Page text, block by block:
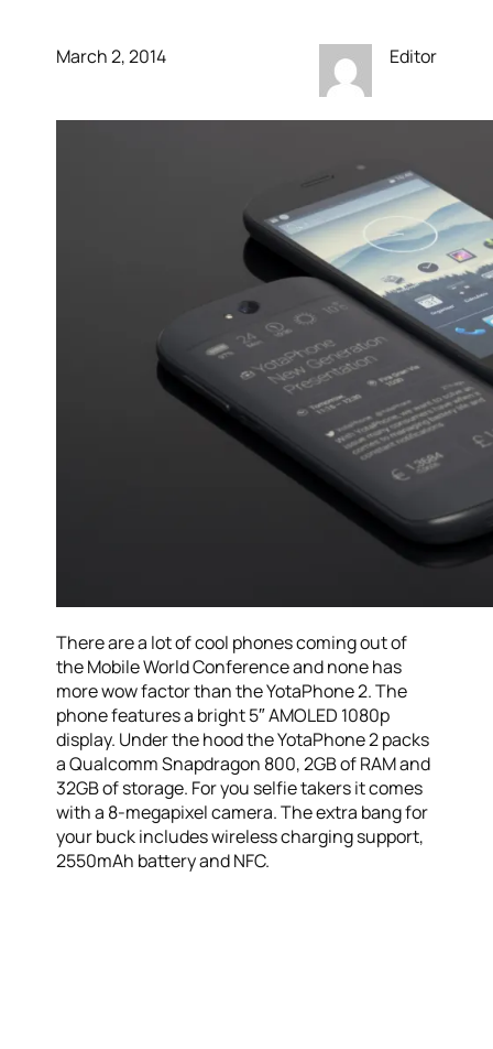
March 2, 2014 Editor
There are a lot of cool phones coming out of
the Mobile World Conference and none has
more wow factor than the YotaPhone 2. The
phone features a bright 5″ AMOLED 1080p
display. Under the hood the YotaPhone 2 packs
a Qualcomm Snapdragon 800, 2GB of RAM and
32GB of storage. For you selfie takers it comes
with a 8-megapixel camera. The extra bang for
your buck includes wireless charging support,
2550mAh battery and NFC.